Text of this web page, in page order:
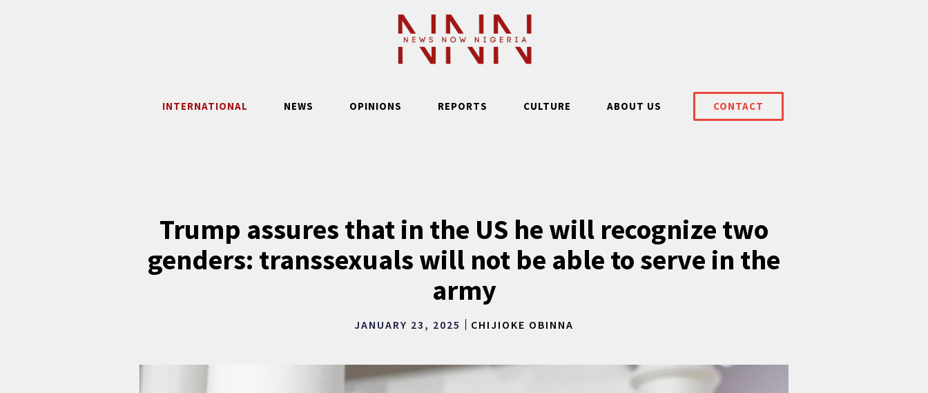
INTERNATIONAL NEWS OPINIONS REPORTS CULTURE ABOUT US CONTACT
Trump assures that in the US he will recognize two
genders: transsexuals will not be able to serve in the
army
JANUARY 23, 2025 CHIJIOKE OBINNA